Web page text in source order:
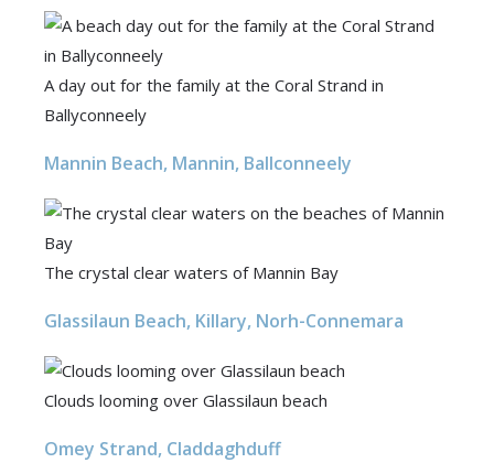
A day out for the family at the Coral Strand in
Ballyconneely
Mannin Beach, Mannin, Ballconneely
The crystal clear waters of Mannin Bay
Glassilaun Beach, Killary, Norh-Connemara
Clouds looming over Glassilaun beach
Omey Strand, Claddaghduff